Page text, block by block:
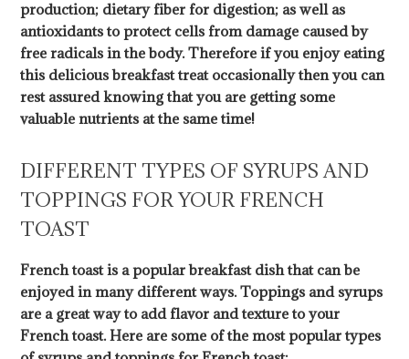
production; dietary fiber for digestion; as well as
antioxidants to protect cells from damage caused by
free radicals in the body. Therefore if you enjoy eating
this delicious breakfast treat occasionally then you can
rest assured knowing that you are getting some
valuable nutrients at the same time!
DIFFERENT TYPES OF SYRUPS AND
TOPPINGS FOR YOUR FRENCH
TOAST
French toast is a popular breakfast dish that can be
enjoyed in many different ways. Toppings and syrups
are a great way to add flavor and texture to your
French toast. Here are some of the most popular types